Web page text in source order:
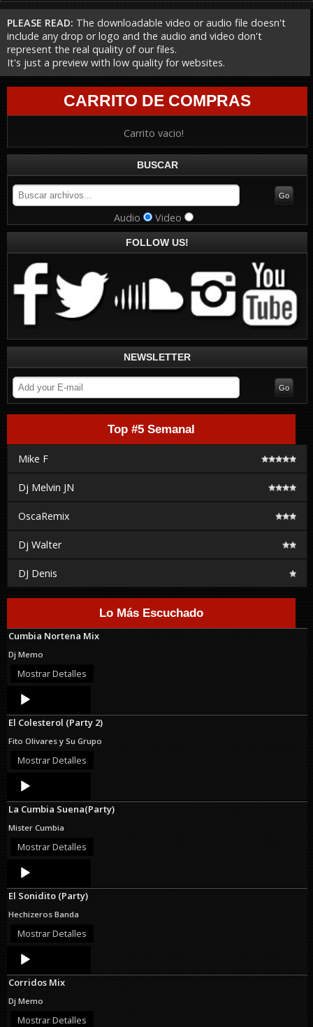
PLEASE READ: The downloadable video or audio file doesn't
include any drop or logo and the audio and video don't
represent the real quality of our files.
It's just a preview with low quality for websites.
CARRITO DE COMPRAS
Carrito vacio!
BUSCAR
Audio Video
FOLLOW US!
NEWSLETTER
Top #5 Semanal
Mike F
Dj Melvin JN
OscaRemix
Dj Walter
DJ Denis
Lo Más Escuchado
Cumbia Nortena Mix
Dj Memo
Mostrar Detalles
Audio
Player
El Colesterol (Party 2)
Fito Olivares y Su Grupo
Mostrar Detalles
Audio
Player
La Cumbia Suena(Party)
Mister Cumbia
Mostrar Detalles
Audio
Player
El Sonidito (Party)
Hechizeros Banda
Mostrar Detalles
Audio
Player
Corridos Mix
Dj Memo
Mostrar Detalles